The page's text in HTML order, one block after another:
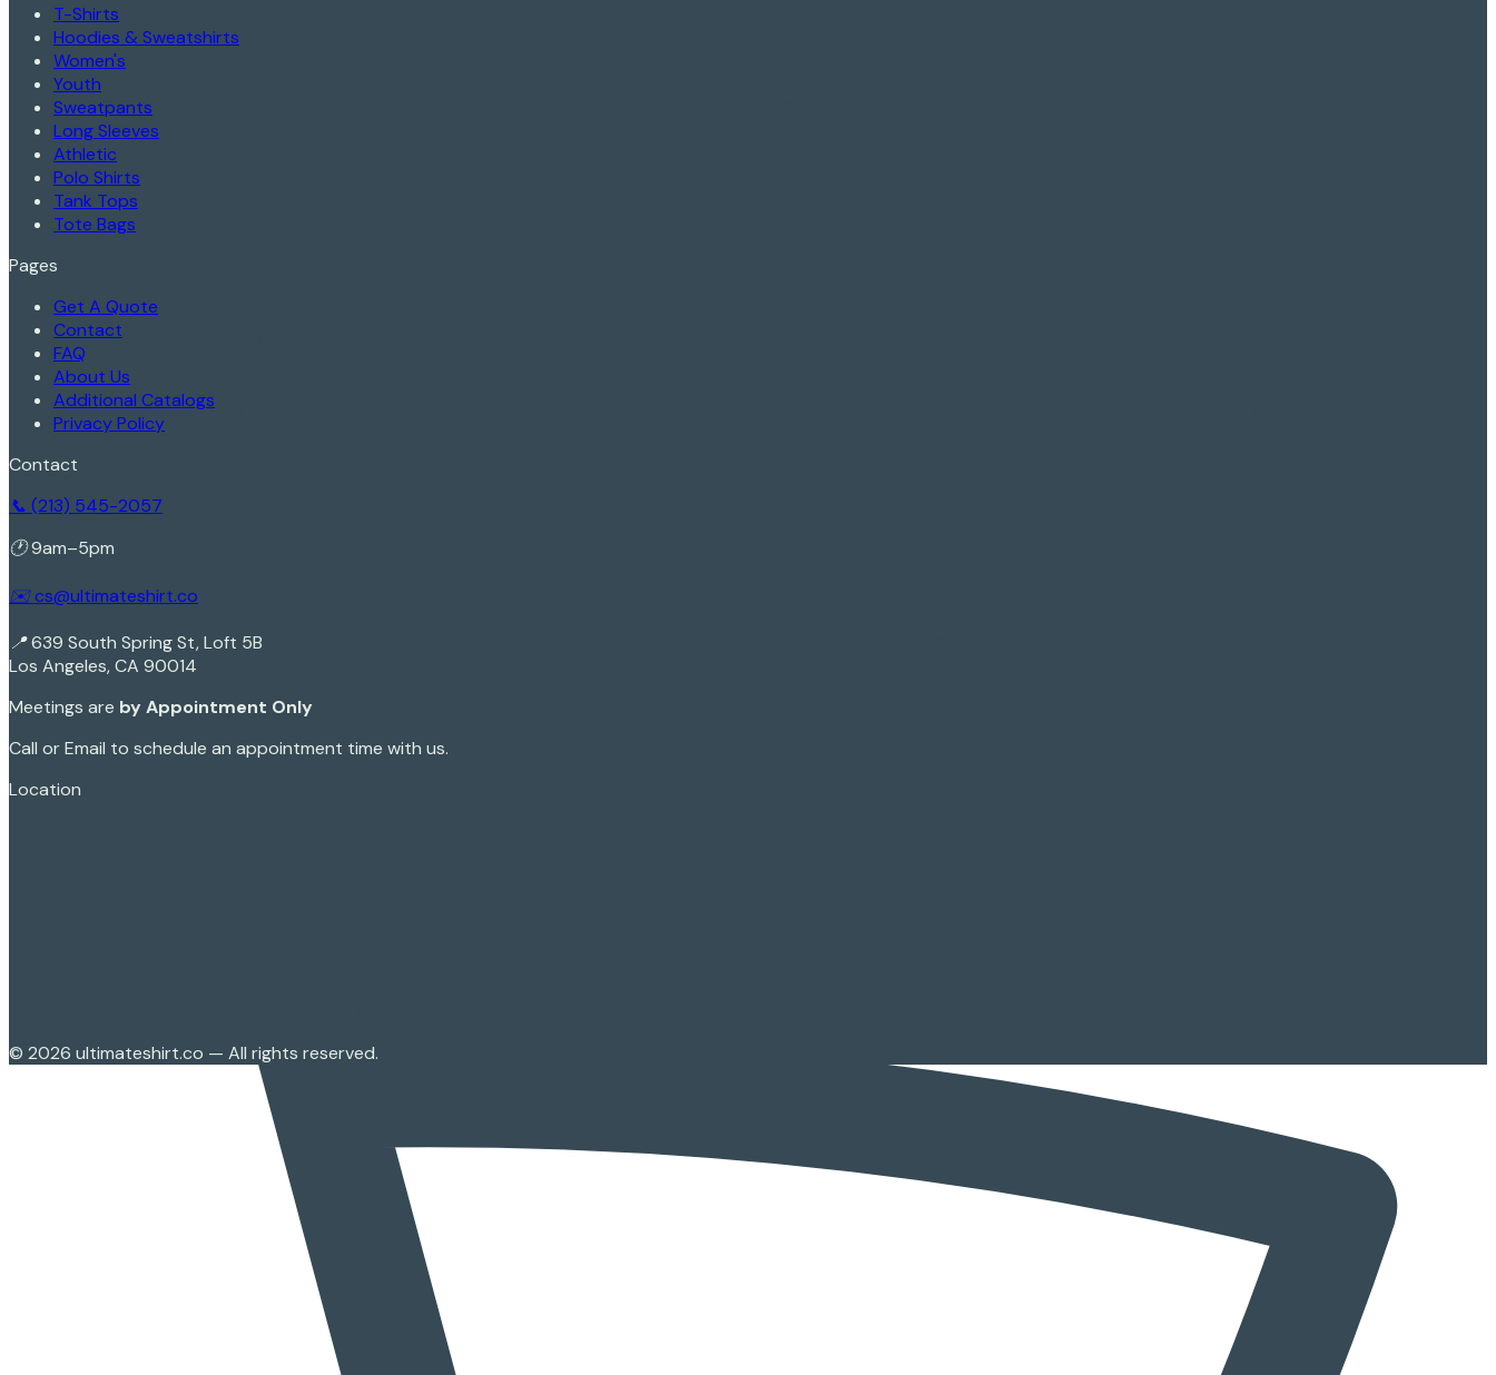
Sign In
T-Shirts
Hoodies & Sweatshirts
Women's
Youth
Sweatpants
Long Sleeves
Athletic
Polo Shirts
Tank Tops
Tote Bags
Pages
Get A Quote
Contact
FAQ
About Us
Additional Catalogs
Privacy Policy
Contact
📞 (213) 545-2057
🕐 9am–5pm
✉️ cs@ultimateshirt.co
📍 639 South Spring St, Loft 5B
Los Angeles, CA 90014
Meetings are by Appointment Only
Call or Email to schedule an appointment time with us.
Location
© 2026 ultimateshirt.co — All rights reserved.